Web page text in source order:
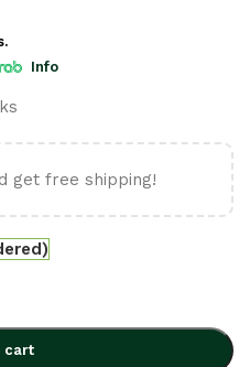
Info
get free shipping!
cart